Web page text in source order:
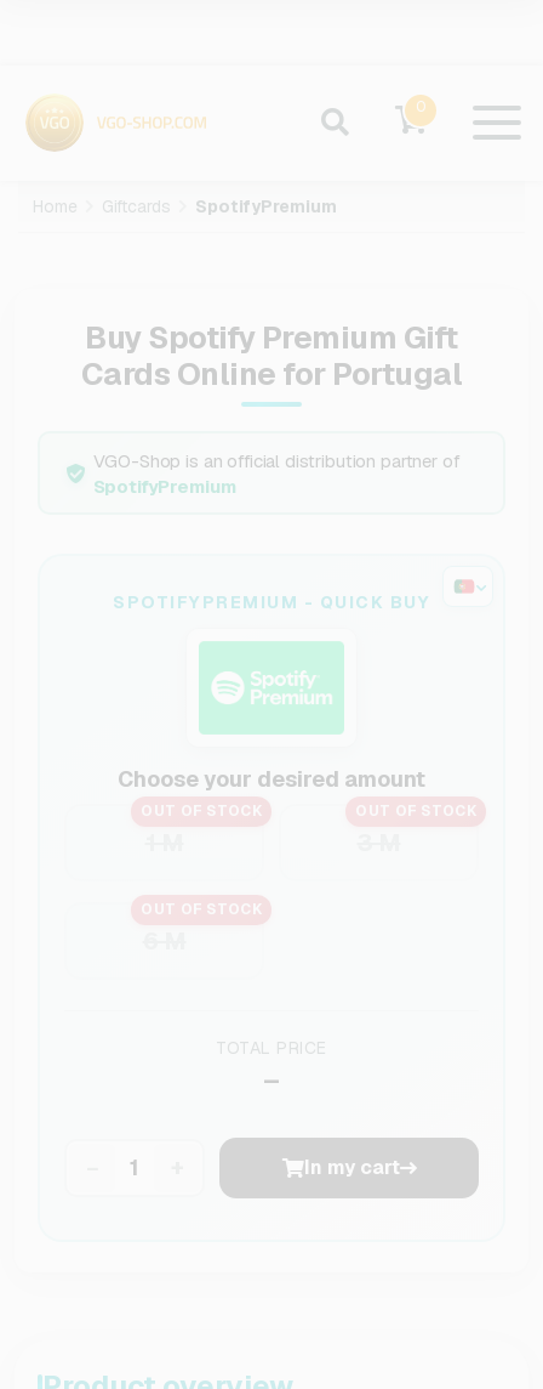
0
Home Giftcards SpotifyPremium
Buy Spotify Premium Gift
Cards Online for Portugal
VGO-Shop is an official distribution partner of
SpotifyPremium
SPOTIFYPREMIUM - QUICK BUY
Choose your desired amount
OUT OF STOCK OUT OF STOCK
OUT OF STOCK
TOTAL PRICE
–
In my cart